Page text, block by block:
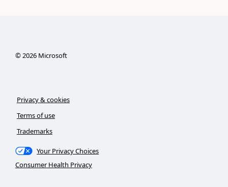
©2026Microsoft
Privacy & cookies
Terms of use
Trademarks
Your Privacy Choices
Consumer Health Privacy